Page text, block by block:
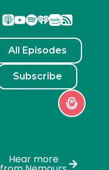
All Episodes
Subscribe
Hear more